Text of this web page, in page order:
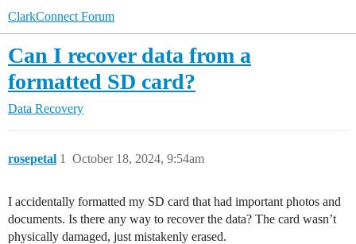
ClarkConnect Forum
Can I recover data from a
formatted SD card?
Data Recovery
rosepetal October 18, 2024, 9:54am
1
I accidentally formatted my SD card that had important photos and
documents. Is there any way to recover the data? The card wasn’t
physically damaged, just mistakenly erased.